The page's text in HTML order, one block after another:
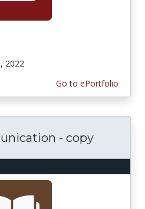
2022
Go to ePortfolio
- copy